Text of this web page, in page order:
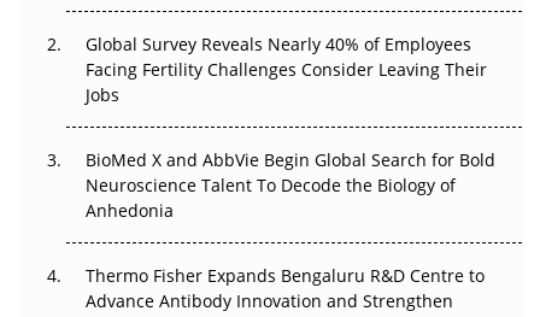
Beyond the Trial: Can Real-World Evidence Earn
Regulatory Trust in APAC?
Beyond the Obvious Giant: Where APAC's Clinical Trials
Go Next
The Frontier That Won’t Quite Arrive
Can APAC Biomanufacturing Decarbonise Without
Global Survey Reveals Nearly 40% of Employees
Facing Fertility Challenges Consider Leaving Their
Jobs
BioMed X and AbbVie Begin Global Search for Bold
Neuroscience Talent To Decode the Biology of
Anhedonia
Thermo Fisher Expands Bengaluru R&D Centre to
Advance Antibody Innovation and Strengthen